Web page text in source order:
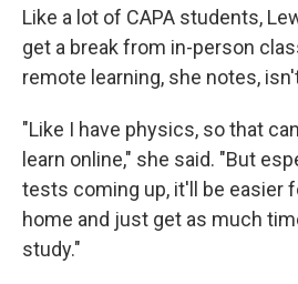
Like a lot of CAPA students,
get a break from in-person
remote learning, she notes,
"Like I have physics, so that
learn online," she said. "But
tests coming up, it'll be easier
home and just get as much
study."